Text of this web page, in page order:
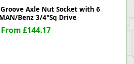
Groove Axle Nut Socket with 6
Benz 3/4"Sq Drive
From £144.17